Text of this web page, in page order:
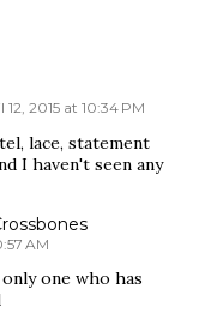
12, 2015 at 10:34 PM
lace, statement
I haven't seen any
AM
one who has